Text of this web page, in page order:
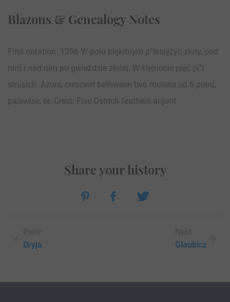
Blazons & Genealogy Notes
First notation: 1396 W polu błękitnym p”łksiężyc złoty, pod
nim i nad nim po gwieździe złotej. W klejnocie pięć pi”r
strusich. Azure, crescent bethween two mullets od 6 point,
palewise, or. Crest: Five Ostrich feathers argent
Dryja
Share your history
Glaubicz